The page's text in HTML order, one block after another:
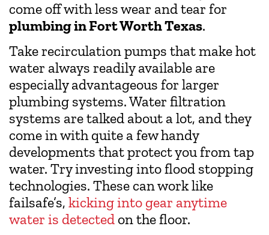
come off with less wear and tear for
plumbing in Fort Worth Texas.
Take recirculation pumps that make hot
water always readily available are
especially advantageous for larger
plumbing systems. Water filtration
systems are talked about a lot, and they
come in with quite a few handy
developments that protect you from tap
water. Try investing into flood stopping
technologies. These can work like
failsafe’s, kicking into gear anytime
water is detected on the floor.